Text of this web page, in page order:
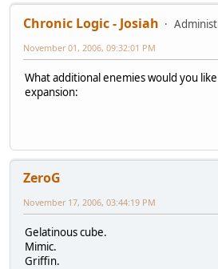
Chronic Logic - Josiah
November 01, 2006, 09:32:01 PM
What additional enemies would you
expansion:
ZeroG
November 17, 2006, 03:44:19 PM
Gelatinous cube.
Mimic.
Griffin.